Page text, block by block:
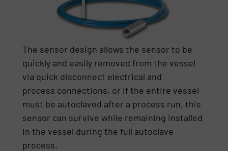
The sensor design allows the sensor to be
quickly and easily removed from the vessel
via quick disconnect electrical and
process connections, or if the entire vessel
must be autoclaved after a process run, this
sensor can survive while remaining installed
in the vessel during the full autoclave
process.